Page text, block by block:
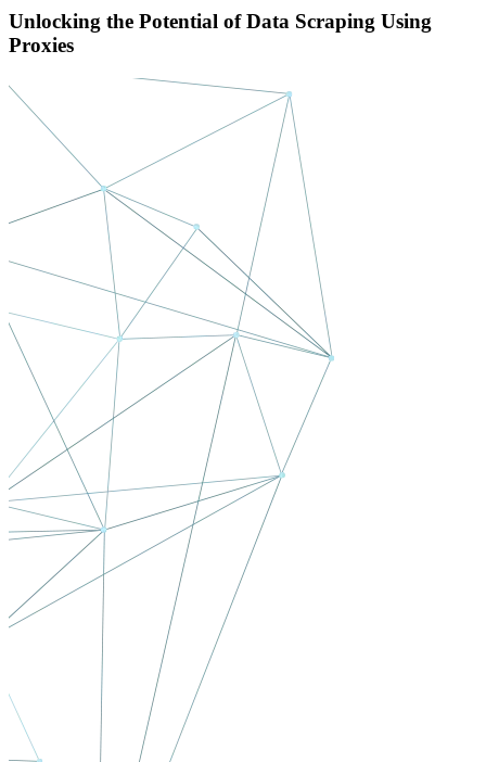
Unlocking the Potential of Data Scraping Using
Proxies